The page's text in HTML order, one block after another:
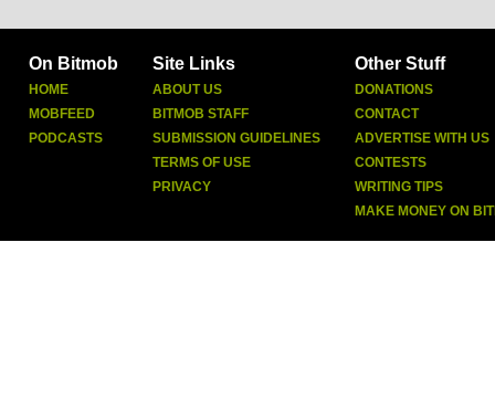
On Bitmob
HOME
MOBFEED
PODCASTS
Site Links
ABOUT US
BITMOB STAFF
SUBMISSION GUIDELINES
TERMS OF USE
PRIVACY
Other Stuff
DONATIONS
CONTACT
ADVERTISE WITH US
CONTESTS
WRITING TIPS
MAKE MONEY ON